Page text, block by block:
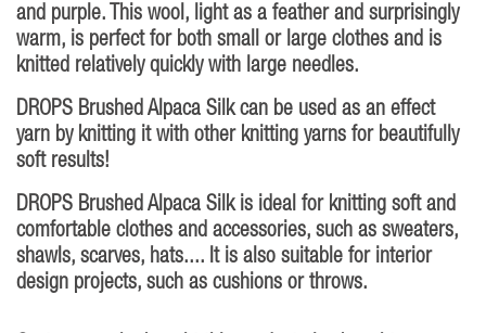
and purple. This wool, light as a feather and surprisingly
warm, is perfect for both small or large clothes and is
knitted relatively quickly with large needles.
DROPS Brushed Alpaca Silk can be used as an effect
yarn by knitting it with other knitting yarns for beautifully
soft results!
DROPS Brushed Alpaca Silk is ideal for knitting soft and
comfortable clothes and accessories, such as sweaters,
shawls, scarves, hats.... It is also suitable for interior
design projects, such as cushions or throws.